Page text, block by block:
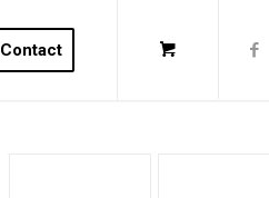
Contact